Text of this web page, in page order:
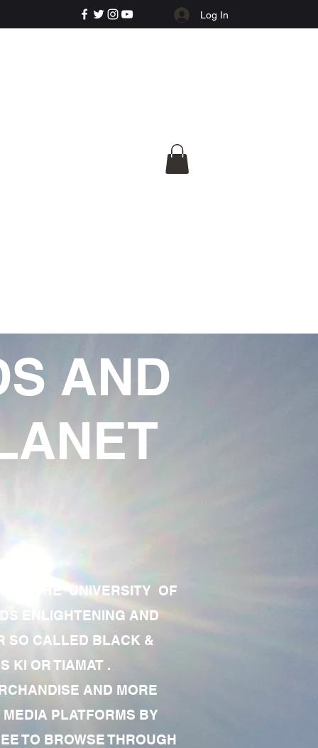
Log In
AND
OF THE UNIVERSITY OF
ENLIGHTENING AND
SO CALLED BLACK &
KI OR TIAMAT .
AND MORE
PLATFORMS BY
TO BROWSE THROUGH